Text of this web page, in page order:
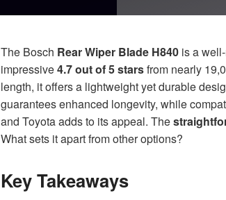
The Bosch Rear Wiper Blade H840 is a
impressive4.7 out of 5 starsfrom nearly
length, it offers a lightweight yet durable
guarantees enhanced longevity, while
and Toyota adds to its appeal. The
What sets it apart from other options?
Key Takeaways